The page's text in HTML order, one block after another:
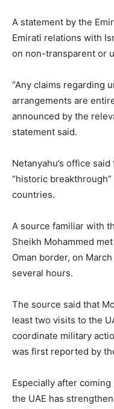
A statement by the
Emirati relations with
on non-transparent or
“Any claims regarding
arrangements are
announced by the
statement said.
Netanyahu’s office
“historic
countries.
A source familiar with
Sheikh Mohammed
Oman border, on
several hours.
The source said that
least two visits to the
coordinate military
was first reported ​by
Especially after
the UAE has